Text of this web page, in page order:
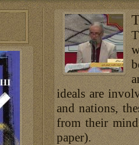
ideals are
and nations,
from their
paper).